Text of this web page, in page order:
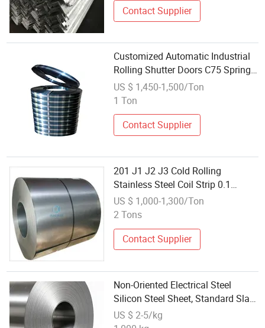
Q235B
Contact Supplier
Customized Automatic Industrial
Rolling Shutter Doors C75 Spring
Steel Wholesale
US $ 1,450-1,500/Ton
1 Ton
Contact Supplier
201 J1 J2 J3 Cold Rolling
Stainless Steel Coil Strip 0.1
3.0mm 1240mm Width All Finish
US $ 1,000-1,300/Ton
2 Tons
Contact Supplier
Non-Oriented Electrical Steel
Silicon Steel Sheet, Standard Slab
Rolling
US $ 2-5/kg